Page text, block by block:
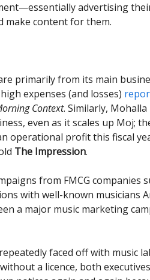
advertising
make content for them.
primarily from its main
expenses (and losses)
Context. Similarly,
even as it scales up Moj;
operational profit this fiscal
The Impression.
from FMCG companies
with well-known musicians
a major music marketing
faced off with music
a licence, both